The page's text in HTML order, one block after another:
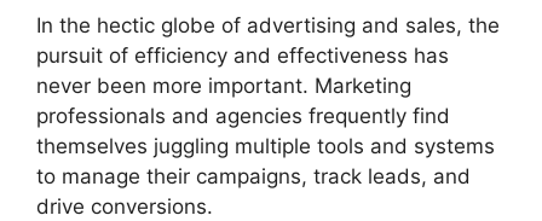
In the hectic globe of advertising and sales, the
pursuit of efficiency and effectiveness has
never been more important. Marketing
professionals and agencies frequently find
themselves juggling multiple tools and systems
to manage their campaigns, track leads, and
drive conversions.